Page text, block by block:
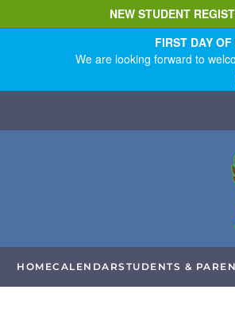
NEW STUDENT
FIRST DAY
We are looking forward to
HOMECALENDARSTUDENTS &